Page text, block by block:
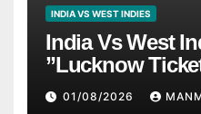
INDIA VS WEST INDIES
India Vs West
”Lucknow
01/08/2026